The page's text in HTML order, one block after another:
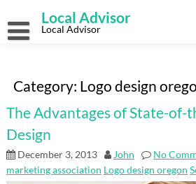
content
Local Advisor
Local Advisor
Category: Logo design
The Advantages of State-of-
Design
December 3, 2013 John No
marketing association Logo design oregon